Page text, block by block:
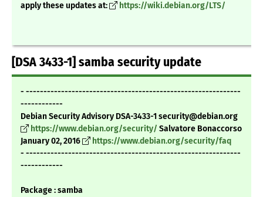
apply these updates at:
https://wiki.debian.org/LTS/
[DSA 3433-1] samba security update
- -------------------------------------------------------------
------------
Debian Security Advisory DSA-3433-1 security@debian.org
https://www.debian.org/security/ Salvatore Bonaccorso
January 02, 2016
https://www.debian.org/security/faq
- -------------------------------------------------------------
------------
Package : samba